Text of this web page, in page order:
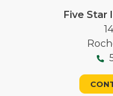
Five Star